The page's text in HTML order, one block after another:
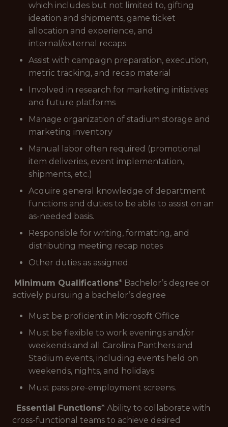
which includes but not limited to, gifting
ideation and shipments, game ticket
allocation and experience, and
internal/external recaps
Assist with campaign preparation, execution,
metric tracking, and recap material
Involved in research for marketing initiatives
and future platforms
Manage organization of stadium storage and
marketing inventory
Manual labor often required (promotional
item deliveries, event implementation,
shipments, etc.)
Acquire general knowledge of department
functions and duties to be able to assist on an
as-needed basis.
Responsible for writing, formatting, and
distributing meeting recap notes
Other duties as assigned.
Minimum Qualifications* Bachelor’s degree or
actively pursuing a bachelor’s degree
Must be proficient in Microsoft Office
Must be flexible to work evenings and/or
weekends and all Carolina Panthers and
Stadium events, including events held on
weekends, nights, and holidays.
Must pass pre-employment screens.
Essential Functions* Ability to collaborate with
cross-functional teams to achieve desired